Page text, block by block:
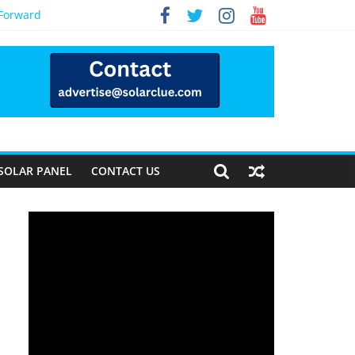
PANEL CONTACT US